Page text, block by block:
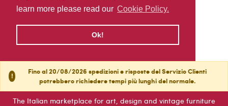
learn more please read our Cookie Policy.
Ok!
!
Fino al 20/08/2026 spedizioni e risposte del Servizio Clienti
potrebbero richiedere tempi più lunghi del normale.
The Italian marketplace for art, design and vintage furniture